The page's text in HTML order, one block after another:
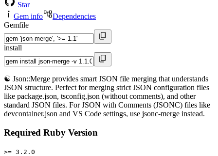
Star
Gem info
Dependencies
Gemfile
install
☯️ Json::Merge provides smart JSON file merging that understands
JSON structure. Perfect for merging strict JSON configuration files
like package.json, tsconfig.json (without comments), and other
standard JSON files. For JSON with Comments (JSONC) files like
devcontainer.json and VS Code settings, use jsonc-merge instead.
Required Ruby Version
>= 3.2.0